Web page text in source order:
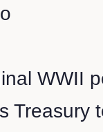
WWII
Treasury